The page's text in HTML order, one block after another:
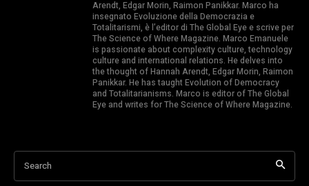
Arendt, Edgar Morin, Raimon Panikkar. Marco ha
insegnato Evoluzione della Democrazia e
Totalitarismi, è l’editor di The Global Eye e scrive per
The Science of Where Magazine. Marco Emanuele
is passionate about complexity culture, technology
culture and international relations. He delves into
the thought of Hannah Arendt, Edgar Morin, Raimon
Panikkar. He has taught Evolution of Democracy
and Totalitarianisms. Marco is editor of The Global
Eye and writes for The Science of Where Magazine.
Search